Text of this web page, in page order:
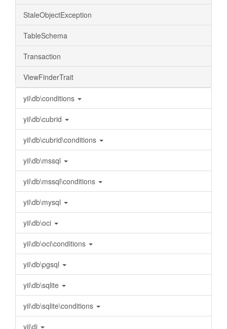
StaleObjectException
TableSchema
Transaction
ViewFinderTrait
yii\db\conditions
yii\db\cubrid
yii\db\cubrid\conditions
yii\db\mssql
yii\db\mssql\conditions
yii\db\mysql
yii\db\oci
yii\db\oci\conditions
yii\db\pgsql
yii\db\sqlite
yii\db\sqlite\conditions
yii\di